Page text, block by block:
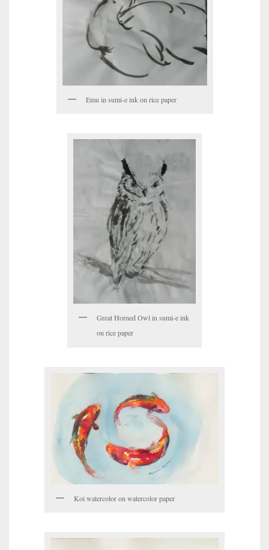
Emu in sumi-e ink on rice paper
Great Horned Owl in sumi-e ink
on rice paper
Koi watercolor on watercolor paper